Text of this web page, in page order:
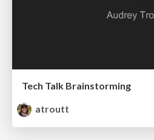
Tech Talk Brainstorming
atroutt